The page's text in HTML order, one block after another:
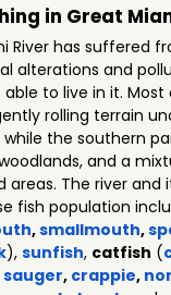
in Great
River has suffered
alterations and
to live in it.
rolling terrain
while the southern
and a
areas. The river and
fish population
,smallmouth,
), sunfish, catfish (
sauger, crappie,